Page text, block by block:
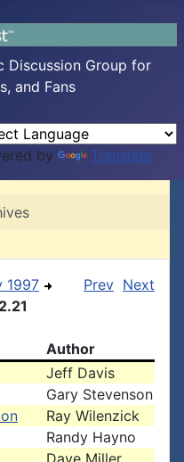
Discussion Group for
and Fans
by Translate
1997
Prev Next
Author
Jeff Davis
Gary Stevenson
Ray Wilenzick
Randy Hayno
Dave Miller